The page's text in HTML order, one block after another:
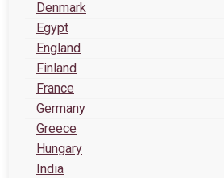
Denmark
Egypt
England
Finland
France
Germany
Greece
Hungary
India